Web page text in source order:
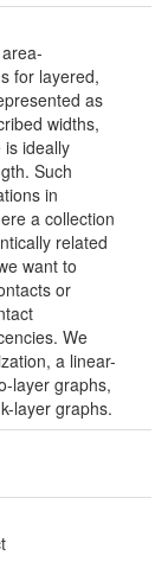
for layered,
as
widths,
ideally
Such
in
a collection
related
want to
or
We
a linear-
layer graphs,
layer graphs.